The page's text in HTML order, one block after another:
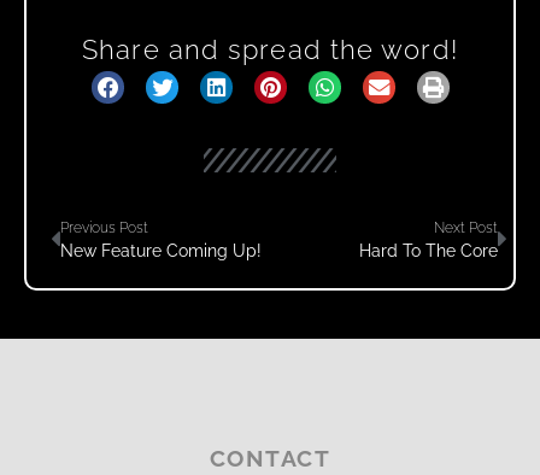
Share and spread the word!
Previous Post
New Feature Coming Up!
Next Post
Hard To The Core
CONTACT